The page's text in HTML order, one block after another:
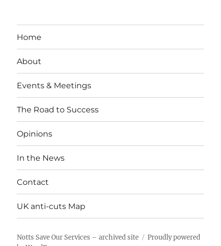
Home
About
Events & Meetings
The Road to Success
Opinions
In the News
Contact
UK anti-cuts Map
Notts Save Our Services – archived site
Proudly powered